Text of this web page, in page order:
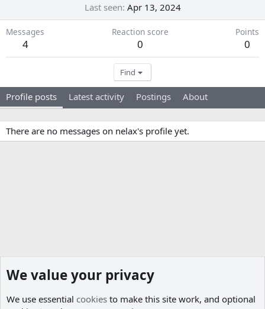
Last seen Apr 13, 2024
Messages
4
Reaction score
0
Points
0
Find
Profile posts Latest activity Postings About
There are no messages on nelax's profile yet.
We value your privacy
We use essential cookies to make this site work, and optional